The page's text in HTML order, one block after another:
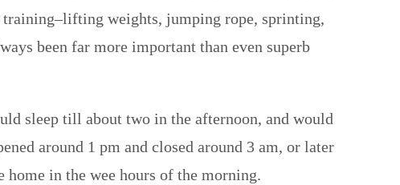
weights, jumping rope, sprinting,
been far more important than even superb
sleep till about two in the afternoon, and would
around 1 pm and closed around 3 am, or later
in the wee hours of the morning.